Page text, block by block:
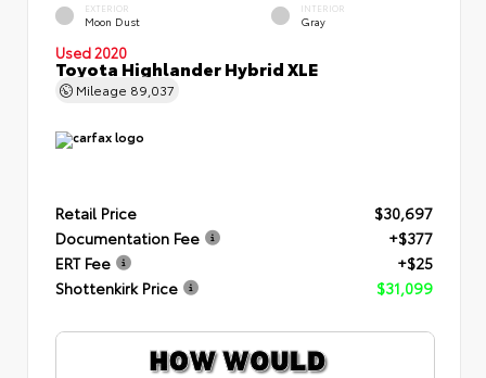
EXTERIOR
Moon Dust
INTERIOR
Gray
Used 2020
Toyota Highlander Hybrid XLE
Mileage 89,037
Retail Price
$30,697
Documentation Fee
+$377
ERT Fee
+$25
Shottenkirk Price
$31,099